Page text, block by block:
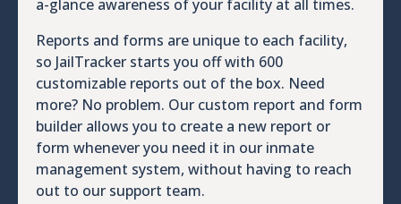
a-glance awareness of your facility at all times.
Reports and forms are unique to each facility,
so JailTracker starts you off with 600
customizable reports out of the box. Need
more? No problem. Our custom report and form
builder allows you to create a new report or
form whenever you need it in our inmate
management system, without having to reach
out to our support team.